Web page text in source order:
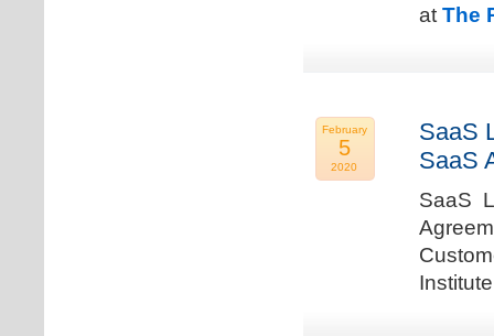
at The
February
5
2020
SaaS
SaaS
SaaS